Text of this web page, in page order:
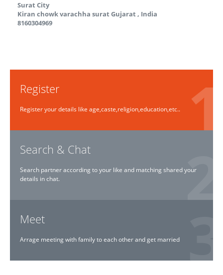
Surat City
Kiran chowk varachha surat Gujarat , India
8160304969
Register
Register your details like age,caste,religion,education,etc..
Search & Chat
Search partner according to your like and matching shared your
details in chat.
Meet
Arrage meeting with family to each other and get married